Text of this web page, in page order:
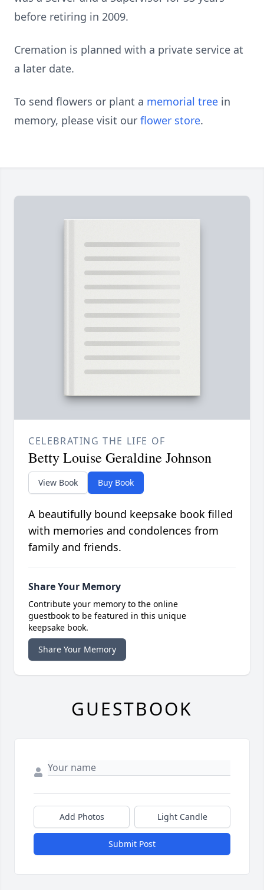
before retiring in 2009.
Cremation is planned with a private service at
a later date.
To send flowers or plant a memorial tree in
memory, please visit our flower store.
CELEBRATING THE LIFE OF
Betty Louise Geraldine Johnson
View Book Buy Book
A beautifully bound keepsake book filled
with memories and condolences from
family and friends.
Share Your Memory
Contribute your memory to the online
guestbook to be featured in this unique
keepsake book.
Share Your Memory
GUESTBOOK
Add Photos Light Candle
Submit Post